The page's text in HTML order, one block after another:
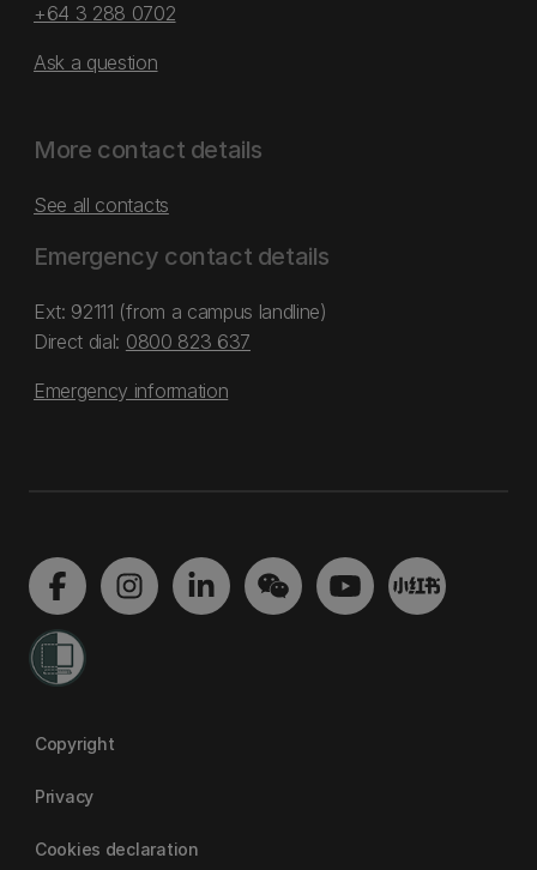
+64 3 288 0702
Ask a question
More contact details
See all contacts
Emergency contact details
Ext: 92111 (from a campus landline)
Direct dial: 0800 823 637
Emergency information
Copyright
Privacy
Cookies declaration